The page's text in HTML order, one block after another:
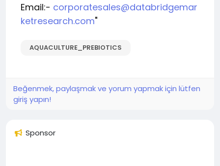
Email:- corporatesales@databridgemar
ketresearch.com"
AQUACULTURE_PREBIOTICS
Beğenmek, paylaşmak ve yorum yapmak için lütfen
giriş yapın!
Sponsor